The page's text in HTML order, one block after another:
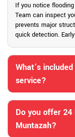
If you notice
Team can inspect
prevents major
quick detection.
What’s
service?
Do you offer
Muntazah?